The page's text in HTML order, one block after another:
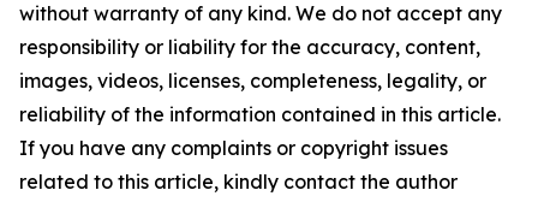
without warranty of any kind. We do not accept any
responsibility or liability for the accuracy, content,
images, videos, licenses, completeness, legality, or
reliability of the information contained in this article.
If you have any complaints or copyright issues
related to this article, kindly contact the author